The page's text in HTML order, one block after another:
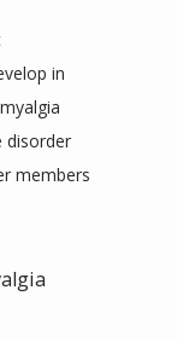
in
disorder
members